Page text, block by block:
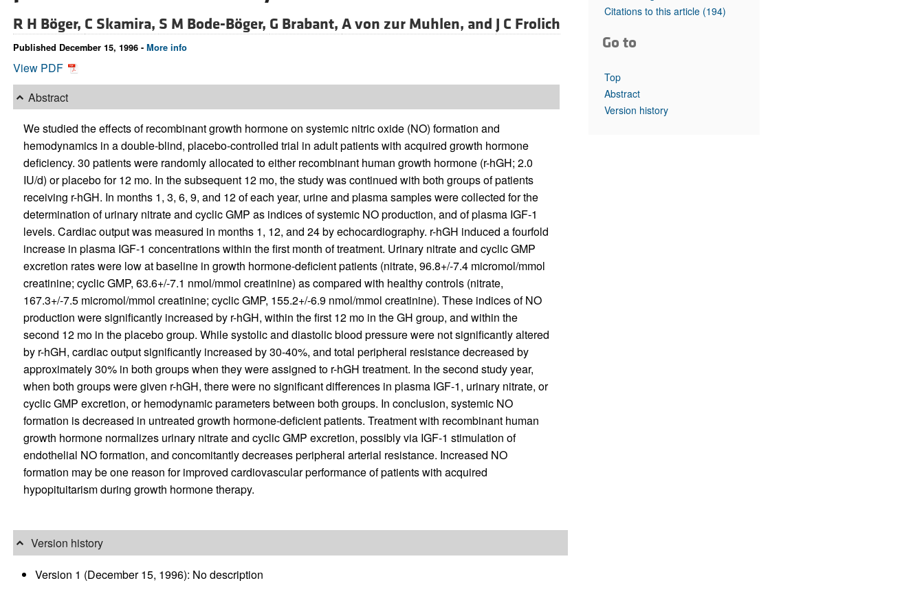
Top read articles
R H Böger, C Skamira, S M Bode-Böger, G Brabant, A von zur Muhlen, and J C Frolich
Published December 15, 1996 - More info
View PDF
Abstract
We studied the effects of recombinant growth hormone on systemic nitric oxide (NO) formation and
hemodynamics in a double-blind, placebo-controlled trial in adult patients with acquired growth hormone
deficiency. 30 patients were randomly allocated to either recombinant human growth hormone (r-hGH; 2.0
IU/d) or placebo for 12 mo. In the subsequent 12 mo, the study was continued with both groups of patients
receiving r-hGH. In months 1, 3, 6, 9, and 12 of each year, urine and plasma samples were collected for the
determination of urinary nitrate and cyclic GMP as indices of systemic NO production, and of plasma IGF-1
levels. Cardiac output was measured in months 1, 12, and 24 by echocardiography. r-hGH induced a fourfold
increase in plasma IGF-1 concentrations within the first month of treatment. Urinary nitrate and cyclic GMP
excretion rates were low at baseline in growth hormone-deficient patients (nitrate, 96.8+/-7.4 micromol/mmol
creatinine; cyclic GMP, 63.6+/-7.1 nmol/mmol creatinine) as compared with healthy controls (nitrate,
167.3+/-7.5 micromol/mmol creatinine; cyclic GMP, 155.2+/-6.9 nmol/mmol creatinine). These indices of NO
production were significantly increased by r-hGH, within the first 12 mo in the GH group, and within the
second 12 mo in the placebo group. While systolic and diastolic blood pressure were not significantly altered
by r-hGH, cardiac output significantly increased by 30-40%, and total peripheral resistance decreased by
approximately 30% in both groups when they were assigned to r-hGH treatment. In the second study year,
when both groups were given r-hGH, there were no significant differences in plasma IGF-1, urinary nitrate, or
cyclic GMP excretion, or hemodynamic parameters between both groups. In conclusion, systemic NO
formation is decreased in untreated growth hormone-deficient patients. Treatment with recombinant human
growth hormone normalizes urinary nitrate and cyclic GMP excretion, possibly via IGF-1 stimulation of
endothelial NO formation, and concomitantly decreases peripheral arterial resistance. Increased NO
formation may be one reason for improved cardiovascular performance of patients with acquired
hypopituitarism during growth hormone therapy.
Version history
Version 1 (December 15, 1996): No description
Citations to this article (194)
Go to
Top
Abstract
Version history